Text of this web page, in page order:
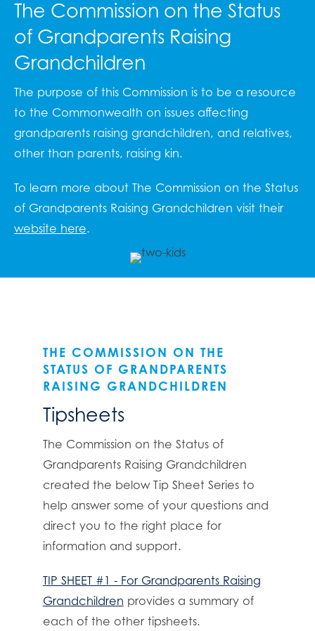
The Commission on the Status
of Grandparents Raising
Grandchildren
The purpose of this Commission is to be a resource
to the Commonwealth on issues affecting
grandparents raising grandchildren, and relatives,
other than parents, raising kin.
To learn more about The Commission on the Status
of Grandparents Raising Grandchildren visit their
website here.
THE COMMISSION ON THE
STATUS OF GRANDPARENTS
RAISING GRANDCHILDREN
Tipsheets
The Commission on the Status of
Grandparents Raising Grandchildren
created the below Tip Sheet Series to
help answer some of your questions and
direct you to the right place for
information and support.
TIP SHEET #1 - For Grandparents Raising
Grandchildren provides a summary of
each of the other tipsheets.